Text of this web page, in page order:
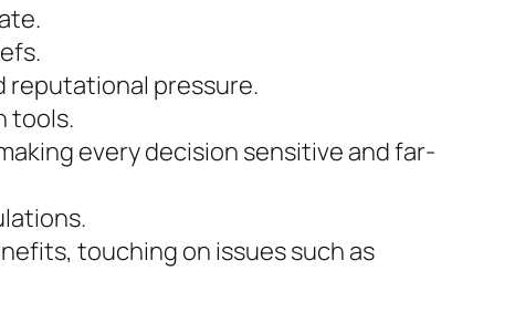
reputational pressure.
tools.
every decision sensitive and far-
touching on issues such as